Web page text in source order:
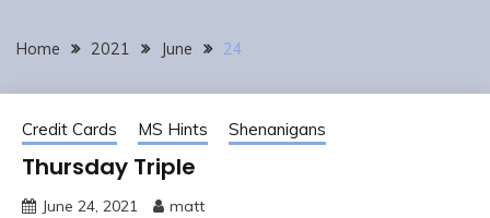
Home 2021 June 24
Credit Cards MS Hints Shenanigans
Thursday Triple
June 24, 2021 matt